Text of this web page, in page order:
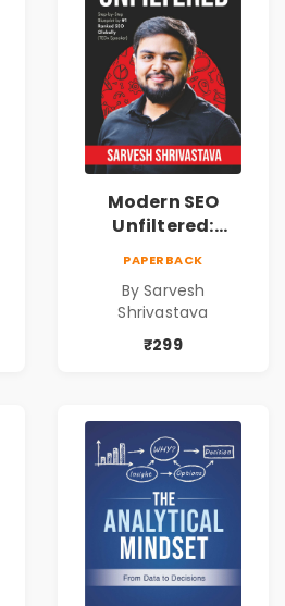
Modern SEO
Unfiltered:
Marketing
Blueprint for
Business Growth
PAPERBACK
By Sarvesh
Shrivastava
₹299